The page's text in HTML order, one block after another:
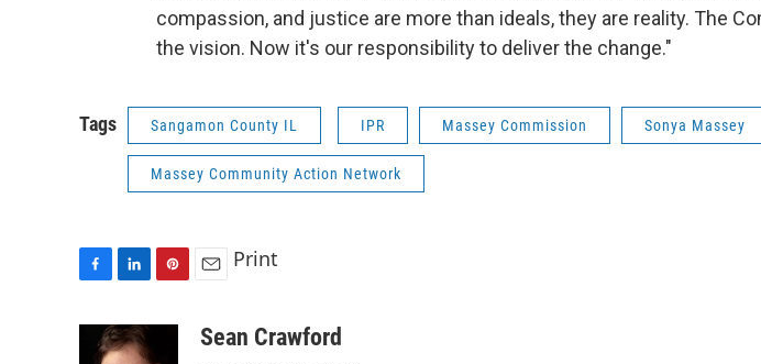
compassion, and justice are more than ideals, they are reality. The
the vision. Now it's our responsibility to deliver the change."
Tags Sangamon County IL IPR Massey Commission Sonya Massey
Massey Community Action Network
n
k
t
a
Print
Sean Crawford